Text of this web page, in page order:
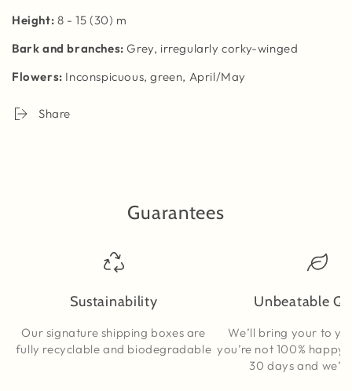
Height: 8 - 15 (30) m
Bark and branches:Grey, irregularly corky-winged
Flowers: Inconspicuous, green, April/May
Share
Guarantees
Sustainability
Our signature shipping boxes are
fully recyclable and biodegradable
Unbeatable
We’ll bring your to
you’re not 100%
30 days and we’ll